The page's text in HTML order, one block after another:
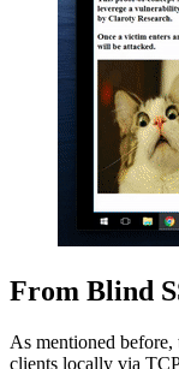
From Blind
As mentioned before,
clients locally via